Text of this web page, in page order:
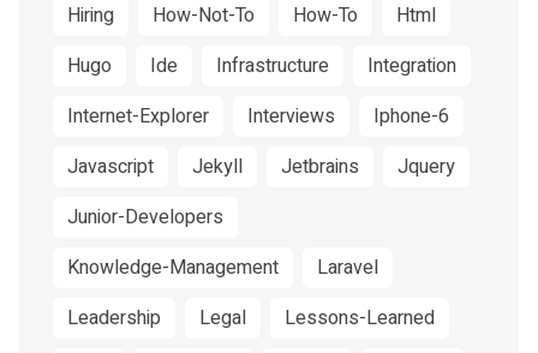
Hiring
How-Not-To How-To
Html
Hugo
Ide Infrastructure
Integration
Internet-Explorer
Interviews
Iphone-6
Javascript
Jekyll Jetbrains
Jquery
Junior-Developers
Knowledge-Management
Laravel
Leadership
Legal
Lessons-Learned